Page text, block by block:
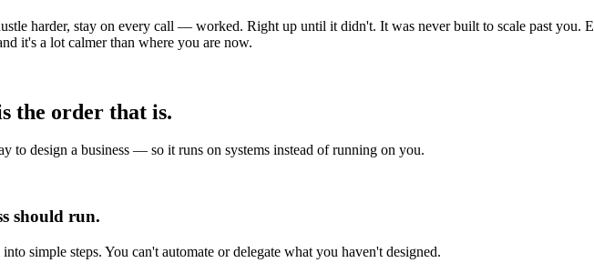
harder, stay on every call — worked. Right up until it didn't. It was never built to scale past you.
it's a lot calmer than where you are now.
the order that is.
to design a business — so it runs on systems instead of running on you.
should run.
simple steps. You can't automate or delegate what you haven't designed.